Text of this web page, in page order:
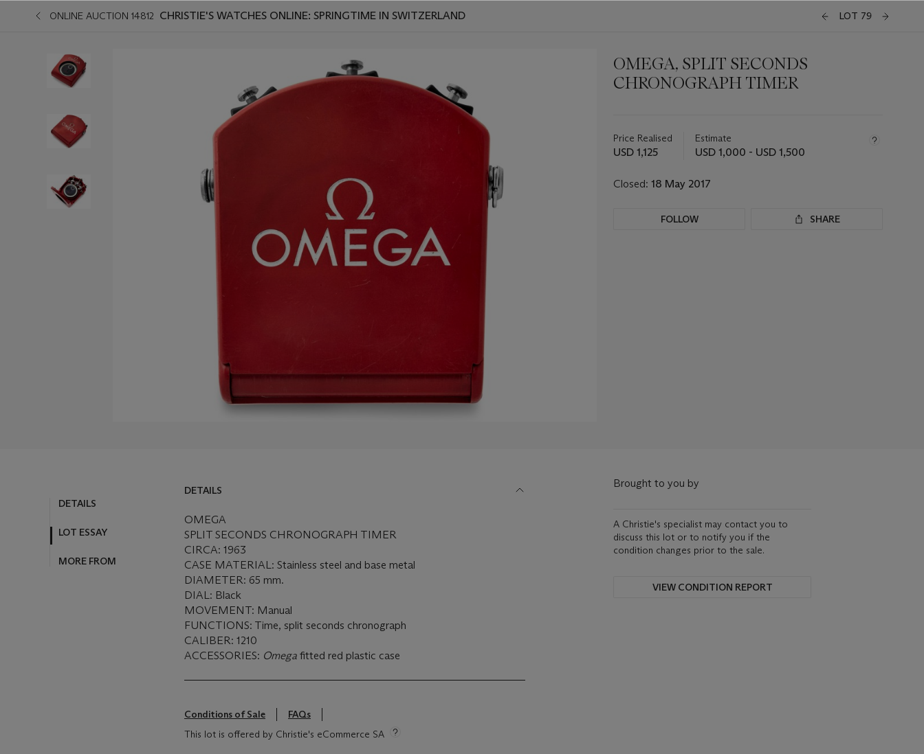
ONLINE AUCTION 14812 CHRISTIE'S WATCHES ONLINE: SPRINGTIME IN SWITZERLAND LOT 79
OMEGA, SPLIT SECONDS
CHRONOGRAPH TIMER
about
this
Price Realised
USD 1,125
Estimate
USD 1,000 - USD 1,500
Closed: 18 May 2017
FOLLOW SHARE
DETAILS
LOT ESSAY
MORE FROM
DETAILS
OMEGA
SPLIT SECONDS CHRONOGRAPH TIMER
CIRCA: 1963
CASE MATERIAL: Stainless steel and base metal
DIAMETER: 65 mm.
DIAL: Black
MOVEMENT: Manual
FUNCTIONS: Time, split seconds chronograph
CALIBER: 1210
ACCESSORIES: Omega fitted red plastic case
Conditions of Sale
FAQs
This lot is offered by Christie's eCommerce SA
Brought to you by
A Christie's specialist may contact you to
discuss this lot or to notify you if the
condition changes prior to the sale.
VIEW CONDITION REPORT